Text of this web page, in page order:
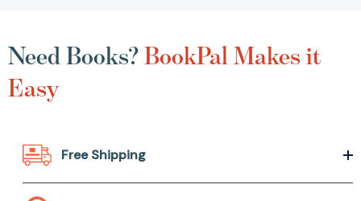
Need Books?BookPal Makes it
Easy
Free Shipping